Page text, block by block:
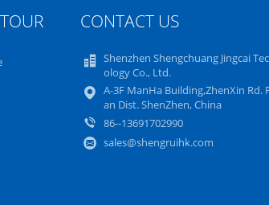
CONTACT US
Shenzhen Shengchuang Jingcai
ology Co., Ltd.
A-3F ManHa Building,ZhenXin Rd.
an Dist. ShenZhen, China
86--13691702990
sales@shengruihk.com